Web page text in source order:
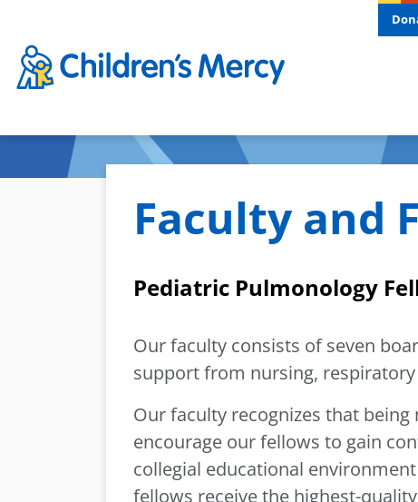
Faculty and
Pediatric Pulmonology
Our faculty consists of seven
support from nursing,
Our faculty recognizes that
encourage our fellows to gain
collegial educational
fellows receive the highest-